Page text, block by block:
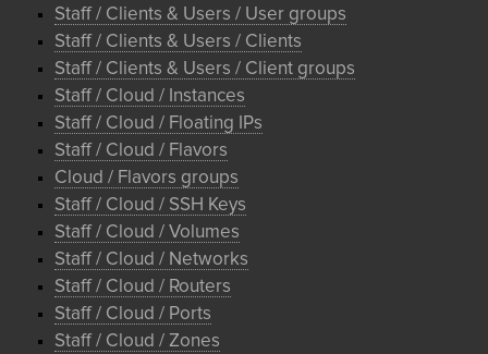
Staff / Clients & Users / User groups
Staff / Clients & Users / Clients
Staff / Clients & Users / Client groups
Staff / Cloud / Instances
Staff / Cloud / Floating IPs
Staff / Cloud / Flavors
Cloud / Flavors groups
Staff / Cloud / SSH Keys
Staff / Cloud / Volumes
Staff / Cloud / Networks
Staff / Cloud / Routers
Staff / Cloud / Ports
Staff / Cloud / Zones